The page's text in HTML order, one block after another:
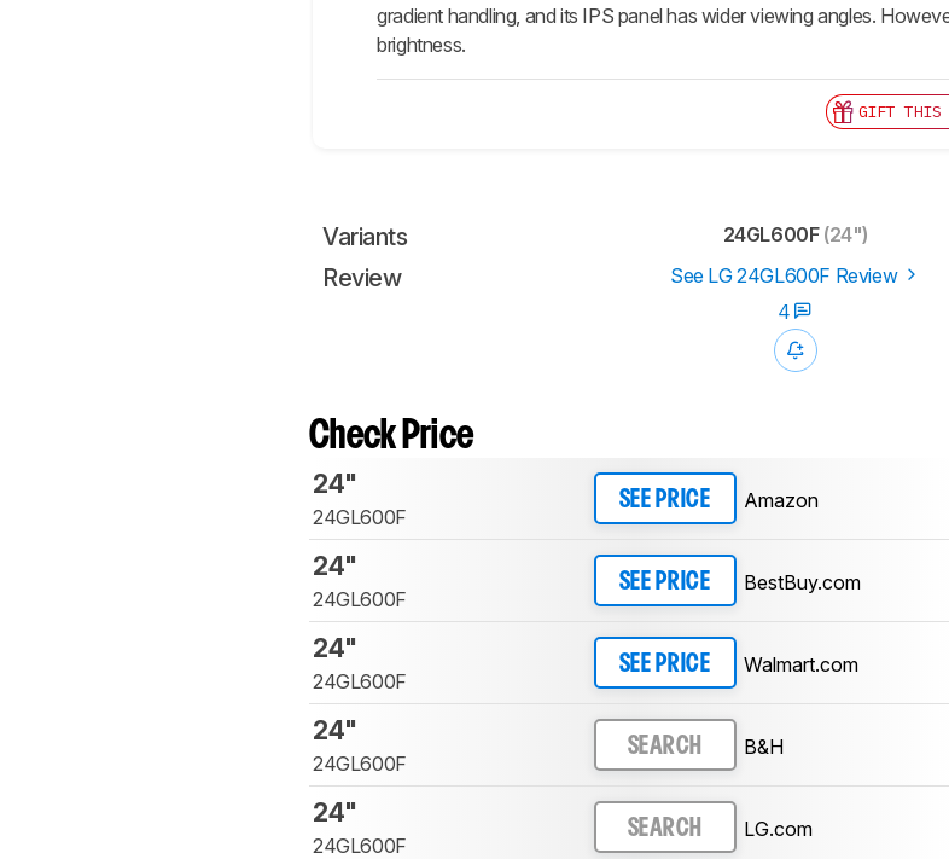
gradient handling, and its IPS panel has wider viewing angles.
brightness.
GIFT THIS
Variants 24GL600F(24")
Review See LG 24GL600F Review
4
Check Price
24"
24GL600F
SEE PRICE Amazon
24"
24GL600F
SEE PRICE BestBuy.com
24"
24GL600F
SEE PRICE Walmart.com
24"
24GL600F
SEARCH B&H
24"
24GL600F
SEARCH LG.com